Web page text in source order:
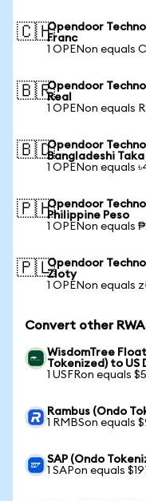
🇨🇭Opendoor
Franc
1 OPENon equals
🇧🇷Opendoor
Real
1 OPENon equals
🇧🇩Opendoor
Bangladeshi Taka
1 OPENon equals
🇵🇭Opendoor
Philippine Peso
1 OPENon equals
🇵🇱Opendoor
Zloty
1 OPENon equals
Convert other
WisdomTree
Tokenized) to US
1 USFRon equals
Rambus (Ondo
1 RMBSon equals
SAP (Ondo
1 SAPon equals